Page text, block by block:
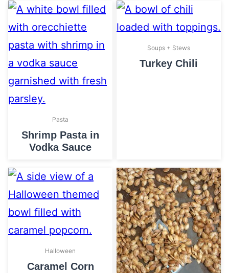
Pasta
Shrimp Pasta in
Vodka Sauce
Soups + Stews
Turkey Chili
Halloween
Caramel Corn